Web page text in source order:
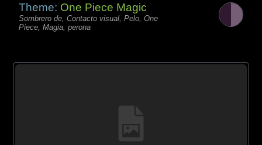
Theme: One Piece Magic
Sombrero de, Contacto visual, Pelo, One
Piece, Magia, perona